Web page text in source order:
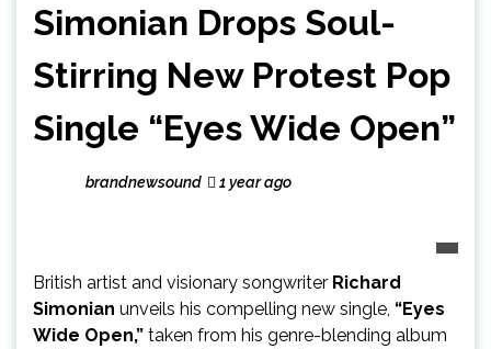
Simonian Drops Soul-
Stirring New Protest Pop
Single “Eyes Wide Open”
brandnewsound 1 year ago
British artist and visionary songwriter Richard
Simonian unveils his compelling new single, “Eyes
Wide Open,” taken from his genre-blending album